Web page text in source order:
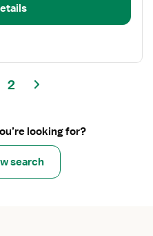
2
looking for?
search